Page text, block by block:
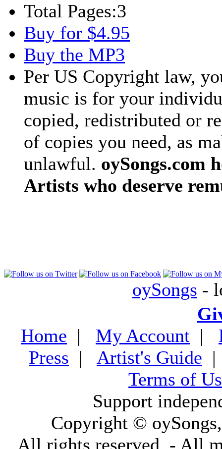
Total Pages:3
Buy for $4.95
Buy the MP3
Per US Copyright law,
music is for your
copied, redistributed or
of copies you need, as
unlawful. oySongs.com
Artists who deserve
oySongs -
Home | My Account |
Press | Artist's Guide
Terms of
Support
Copyright ©
All rights reserved. - All